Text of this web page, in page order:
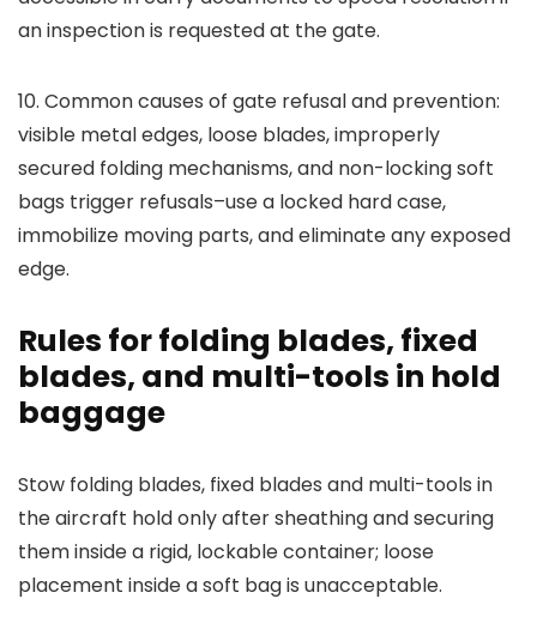
an inspection is requested at the gate.
10. Common causes of gate refusal and prevention:
visible metal edges, loose blades, improperly
secured folding mechanisms, and non-locking soft
bags trigger refusals–use a locked hard case,
immobilize moving parts, and eliminate any exposed
edge.
Rules for folding blades, fixed
blades, and multi-tools in hold
baggage
Stow folding blades, fixed blades and multi-tools in
the aircraft hold only after sheathing and securing
them inside a rigid, lockable container; loose
placement inside a soft bag is unacceptable.